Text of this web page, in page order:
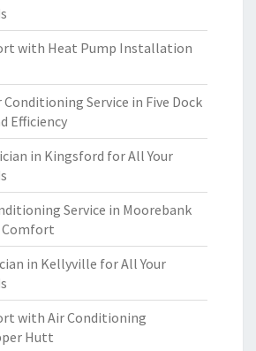
with Heat Pump Installation
Service in Five Dock
Efficiency
in Kingsford for All Your
Service in Moorebank
Comfort
in Kellyville for All Your
with Air Conditioning
Hutt